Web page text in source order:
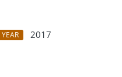
YEAR
2017